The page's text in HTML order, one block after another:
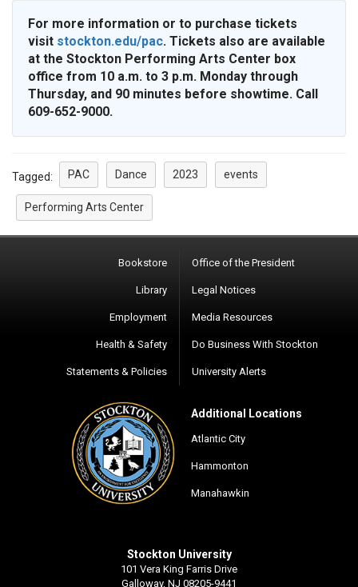
For more information or to purchase tickets
visit stockton.edu/pac. Tickets also are available
at the Stockton Performing Arts Center box
office from 10 a.m. to 3 p.m. Monday through
Thursday, and 90 minutes before showtime. Call
609-652-9000.
Tagged: PAC Dance 2023 events
Performing Arts Center
Bookstore
Library
Employment
Health & Safety
Statements & Policies
Office of the President
Legal Notices
Media Resources
Do Business With Stockton
University Alerts
Additional Locations
Atlantic City
Hammonton
Manahawkin
Stockton University
101 Vera King Farris Drive
Galloway, NJ 08205-9441